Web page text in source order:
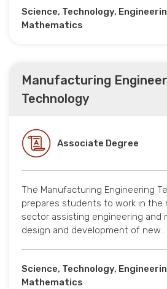
Science, Technology,
Mathematics
Manufacturing
Technology
Associate Degree
The Manufacturing Engineering
prepares students to work in the
sector assisting engineering and
design and development of new…
Science, Technology,
Mathematics